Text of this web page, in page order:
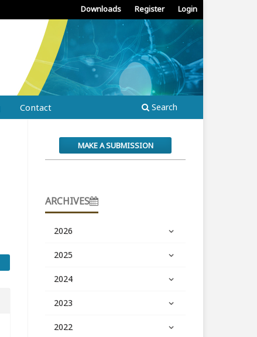
Contact Search
Downloads Register Login
MAKE A SUBMISSION
ARCHIVES
2026
2025
2024
2023
2022